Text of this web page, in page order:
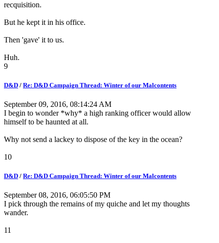
recquisition.
But he kept it in his office.
Then 'gave' it to us.
Huh.
9
D&D / Re: D&D Campaign Thread: Winter of our Malcontents
September 09, 2016, 08:14:24 AM
I begin to wonder *why* a high ranking officer would allow
himself to be haunted at all.
Why not send a lackey to dispose of the key in the ocean?
10
D&D / Re: D&D Campaign Thread: Winter of our Malcontents
September 08, 2016, 06:05:50 PM
I pick through the remains of my quiche and let my thoughts
wander.
11